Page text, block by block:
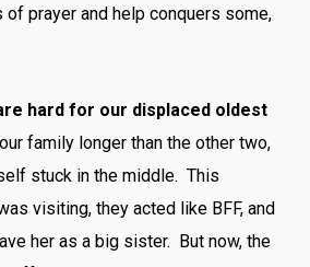
of prayer and help conquers some,
hard for our displaced oldest
family longer than the other two,
stuck in the middle. This
visiting, they acted like BFF, and
her as a big sister. But now, the